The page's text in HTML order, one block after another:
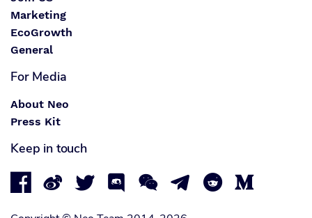
Marketing
EcoGrowth
General
For Media
About Neo
Press Kit
Keep in touch
       